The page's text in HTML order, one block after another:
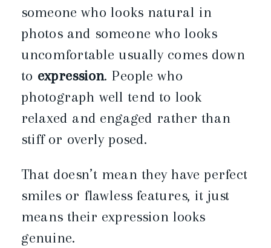
someone who looks natural in
photos and someone who looks
uncomfortable usually comes down
to expression. People who
photograph well tend to look
relaxed and engaged rather than
stiff or overly posed.
That doesn’t mean they have perfect
smiles or flawless features, it just
means their expression looks
genuine.